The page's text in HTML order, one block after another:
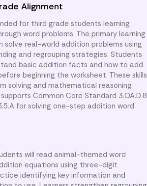
Alignment
for third grade students learning
word problems. The primary learning
solve real-world addition problems using
and regrouping strategies. Students
basic addition facts and how to add
beginning the worksheet. These skills
solving and mathematical reasoning
Common Core Standard 3.OA.D.8
for solving one-step addition word
will read animal-themed word
equations using three-digit
identifying key information and